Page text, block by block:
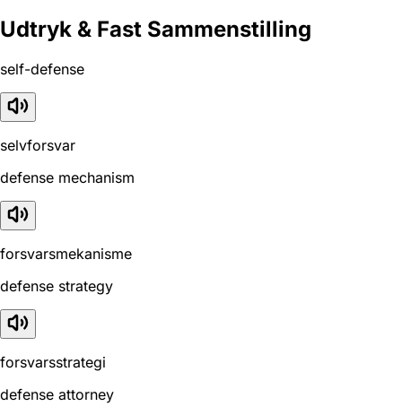
Udtryk & Fast Sammenstilling
self-defense
selvforsvar
defense mechanism
forsvarsmekanisme
defense strategy
forsvarsstrategi
defense attorney